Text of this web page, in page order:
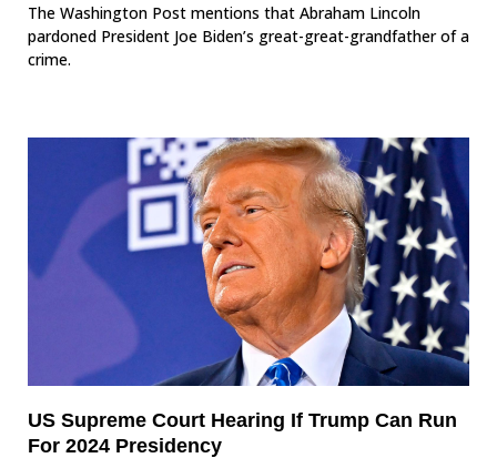
The Washington Post mentions that Abraham Lincoln
pardoned President Joe Biden’s great-great-grandfather of a
crime.
US Supreme Court Hearing If Trump Can Run
For 2024 Presidency